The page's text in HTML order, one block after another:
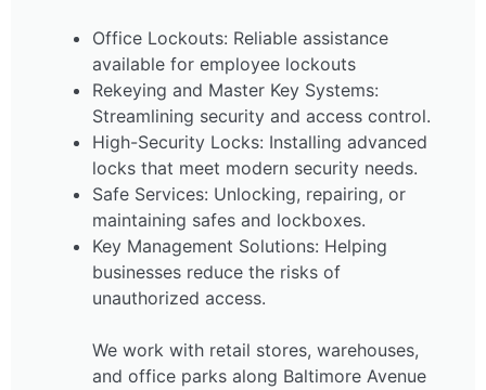
Office Lockouts: Reliable assistance
available for employee lockouts
Rekeying and Master Key Systems:
Streamlining security and access control.
High-Security Locks: Installing advanced
locks that meet modern security needs.
Safe Services: Unlocking, repairing, or
maintaining safes and lockboxes.
Key Management Solutions: Helping
businesses reduce the risks of
unauthorized access.
We work with retail stores, warehouses,
and office parks along Baltimore Avenue